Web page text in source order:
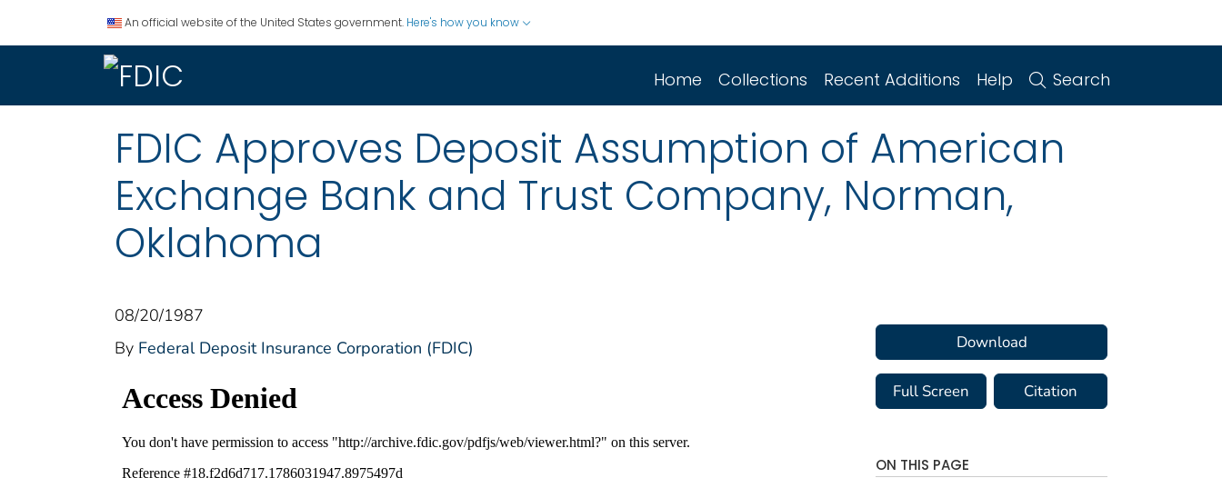
An official website of the United States government. Here's how you know
Home Collections Recent Additions Help Search
FDIC Approves Deposit Assumption of American
Exchange Bank and Trust Company, Norman,
Oklahoma
08/20/1987
By Federal Deposit Insurance Corporation (FDIC) Download
Full Screen Citation
ON THIS PAGE